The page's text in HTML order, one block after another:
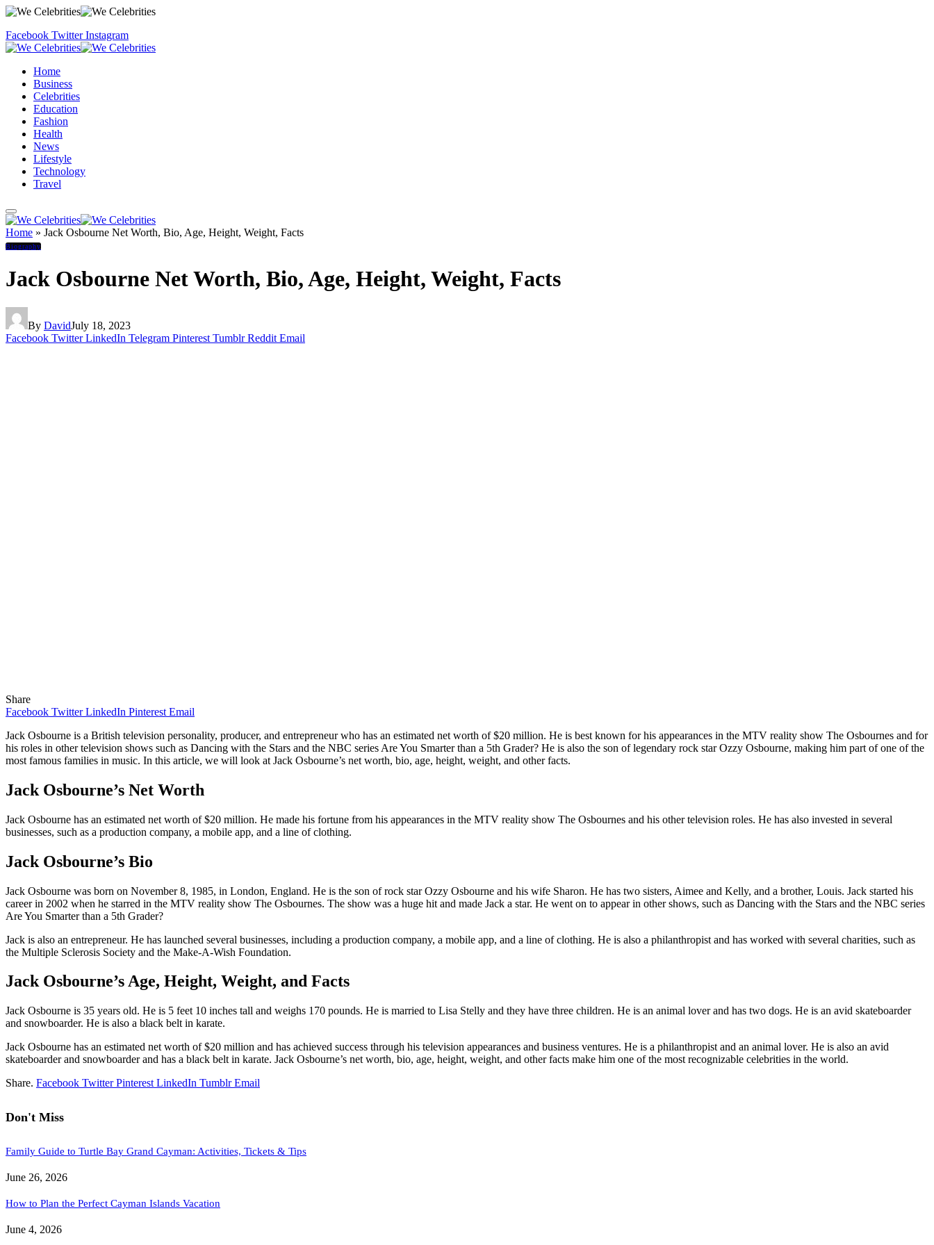
Facebook Twitter Instagram
Home
Business
Celebrities
Education
Fashion
Health
News
Lifestyle
Technology
Travel
Home » Jack Osbourne Net Worth, Bio, Age, Height, Weight, Facts
Biography
Jack Osbourne Net Worth, Bio, Age, Height, Weight, Facts
By DavidJuly 18, 2023
Facebook Twitter LinkedIn Telegram Pinterest Tumblr Reddit Email
Share
Facebook Twitter LinkedIn Pinterest Email
Jack Osbourne is a British television personality, producer, and entrepreneur who has an estimated net worth of $20 million. He is best known for his appearances in the MTV reality show The Osbournes and for
his roles in other television shows such as Dancing with the Stars and the NBC series Are You Smarter than a 5th Grader? He is also the son of legendary rock star Ozzy Osbourne, making him part of one of the
most famous families in music. In this article, we will look at Jack Osbourne’s net worth, bio, age, height, weight, and other facts.
Jack Osbourne’s Net Worth
Jack Osbourne has an estimated net worth of $20 million. He made his fortune from his appearances in the MTV reality show The Osbournes and his other television roles. He has also invested in several
businesses, such as a production company, a mobile app, and a line of clothing.
Jack Osbourne’s Bio
Jack Osbourne was born on November 8, 1985, in London, England. He is the son of rock star Ozzy Osbourne and his wife Sharon. He has two sisters, Aimee and Kelly, and a brother, Louis. Jack started his
career in 2002 when he starred in the MTV reality show The Osbournes. The show was a huge hit and made Jack a star. He went on to appear in other shows, such as Dancing with the Stars and the NBC series
Are You Smarter than a 5th Grader?
Jack is also an entrepreneur. He has launched several businesses, including a production company, a mobile app, and a line of clothing. He is also a philanthropist and has worked with several charities, such as
the Multiple Sclerosis Society and the Make-A-Wish Foundation.
Jack Osbourne’s Age, Height, Weight, and Facts
Jack Osbourne is 35 years old. He is 5 feet 10 inches tall and weighs 170 pounds. He is married to Lisa Stelly and they have three children. He is an animal lover and has two dogs. He is an avid skateboarder
and snowboarder. He is also a black belt in karate.
Jack Osbourne has an estimated net worth of $20 million and has achieved success through his television appearances and business ventures. He is a philanthropist and an animal lover. He is also an avid
skateboarder and snowboarder and has a black belt in karate. Jack Osbourne’s net worth, bio, age, height, weight, and other facts make him one of the most recognizable celebrities in the world.
Share. Facebook Twitter Pinterest LinkedIn Tumblr Email
Don't Miss
Family Guide to Turtle Bay Grand Cayman: Activities, Tickets & Tips
June 26, 2026
How to Plan the Perfect Cayman Islands Vacation
June 4, 2026